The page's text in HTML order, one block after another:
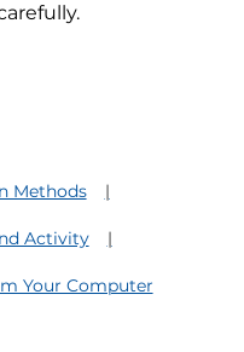
Methods
Activity
Your Computer